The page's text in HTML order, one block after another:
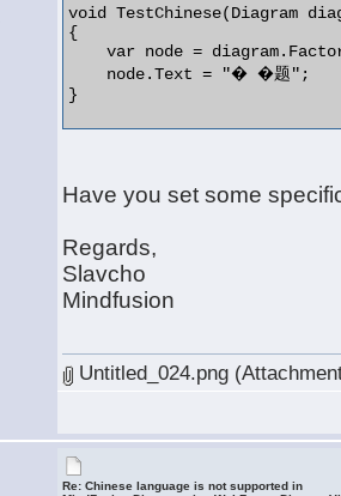
void TestChinese(Diagram
{
var node =
    node.Text = "� �题";
}
Have you set some
Regards,
Slavcho
Mindfusion
Untitled_024.png
Re: Chinese language is not supported in